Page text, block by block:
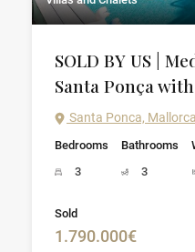
SOLD BY US |
Santa Ponça
Santa Ponca,
Bedrooms
3
Bathrooms
3
Sold
1.790.000€